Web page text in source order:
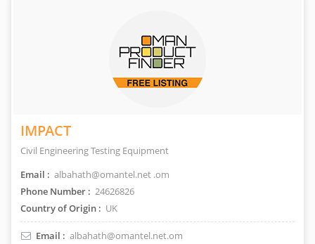
IMPACT
Civil Engineering Testing Equipment
Email : albahath@omantel.net .om
Phone Number : 24626826
Country of Origin : UK
Email : albahath@omantel.net.om